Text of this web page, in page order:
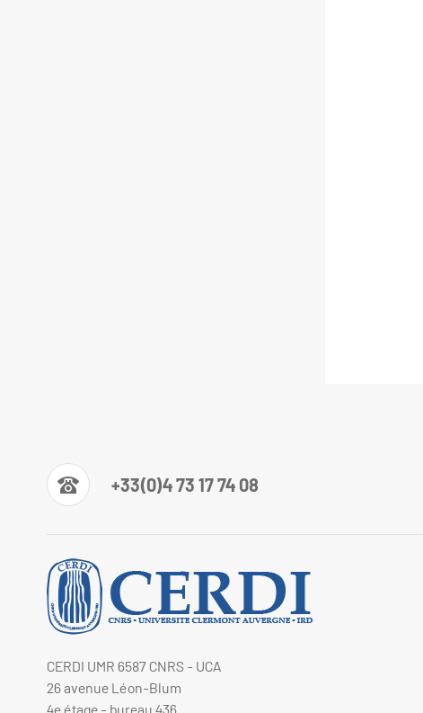
+33(0)4 73 17 74 08
CERDI UMR 6587 CNRS - UCA
26 avenue Léon-Blum
4e étage - bureau 436